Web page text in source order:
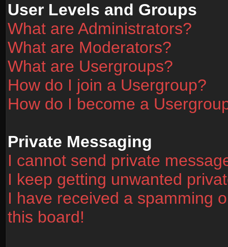
User Levels and Groups
What are Administrators?
What are Moderators?
What are Usergroups?
How do I join a Usergroup?
How do I become a
Private Messaging
I cannot send private
I keep getting unwanted
I have received a spamming
this board!